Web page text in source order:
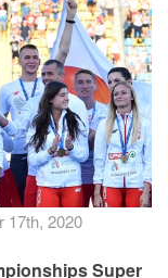
17th, 2020
Super